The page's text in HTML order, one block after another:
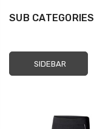
SUB CATEGORIES
SIDEBAR